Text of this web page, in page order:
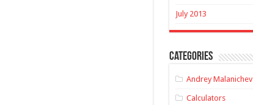
July 2013
Categories
Andrey Malanichev
Calculators